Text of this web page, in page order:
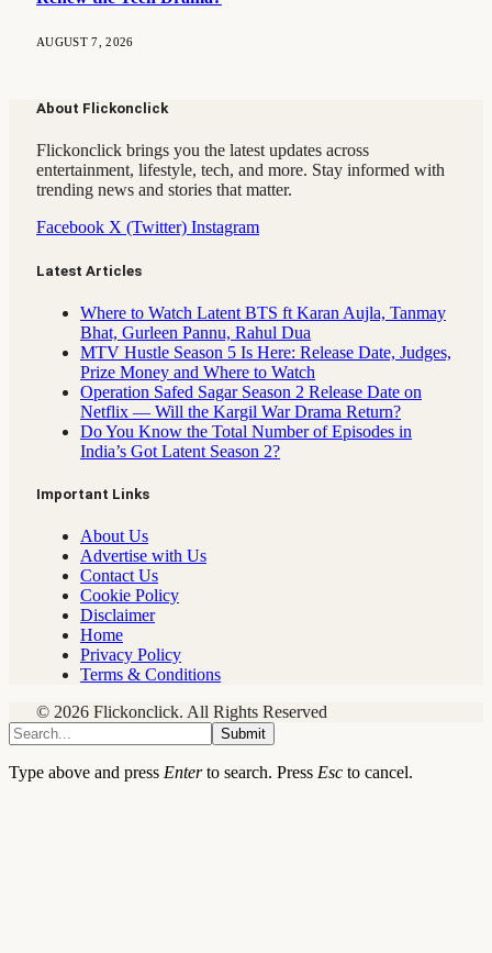
AUGUST 7, 2026
About Flickonclick
Flickonclick brings you the latest updates across
entertainment, lifestyle, tech, and more. Stay informed with
trending news and stories that matter.
Facebook X (Twitter) Instagram
Latest Articles
Where to Watch Latent BTS ft Karan Aujla, Tanmay
Bhat, Gurleen Pannu, Rahul Dua
MTV Hustle Season 5 Is Here: Release Date, Judges,
Prize Money and Where to Watch
Operation Safed Sagar Season 2 Release Date on
Netflix — Will the Kargil War Drama Return?
Do You Know the Total Number of Episodes in
India’s Got Latent Season 2?
Important Links
About Us
Advertise with Us
Contact Us
Cookie Policy
Disclaimer
Home
Privacy Policy
Terms & Conditions
© 2026 Flickonclick. All Rights Reserved
Submit
Type above and press Enterto search. Press Esc to cancel.